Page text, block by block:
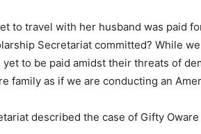
to travel with her husband was paid
Secretariat committed? While
to be paid amidst their threats of
family as if we are conducting an
described the case of Gifty